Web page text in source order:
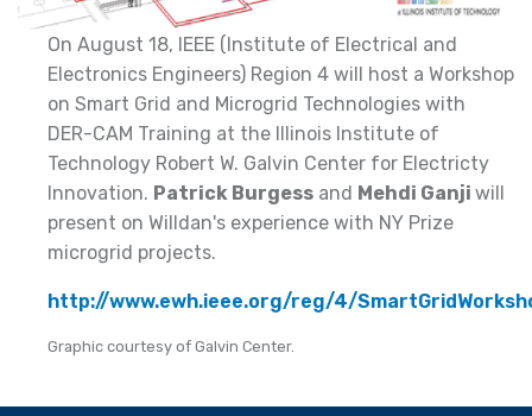
On August 18, IEEE (Institute of Electrical and
Electronics Engineers) Region 4 will host a Workshop
on Smart Grid and Microgrid Technologies with
DER-CAM Training at the Illinois Institute of
Technology Robert W. Galvin Center for Electricty
Innovation. Patrick Burgess and Mehdi Ganji will
present on Willdan's experience with NY Prize
microgrid projects.
http://www.ewh.ieee.org/reg/4/
Graphic courtesy of Galvin Center.